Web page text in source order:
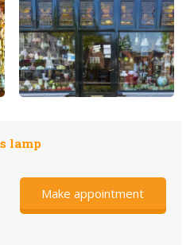
lamp
Make appointment